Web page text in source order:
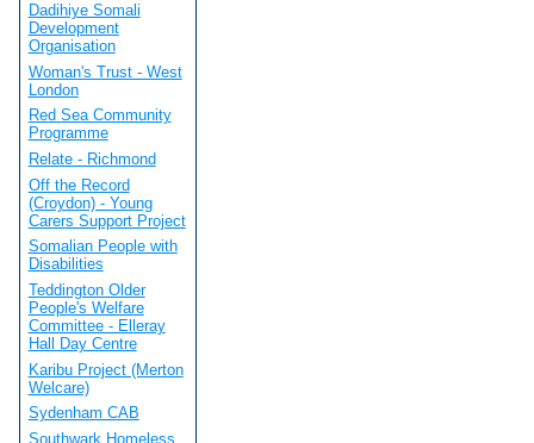
Dadihiye Somali
Development
Organisation
Woman's Trust - West
London
Red Sea Community
Programme
Relate - Richmond
Off the Record
(Croydon) - Young
Carers Support Project
Somalian People with
Disabilities
Teddington Older
People's Welfare
Committee - Elleray
Hall Day Centre
Karibu Project (Merton
Welcare)
Sydenham CAB
Southwark Homeless